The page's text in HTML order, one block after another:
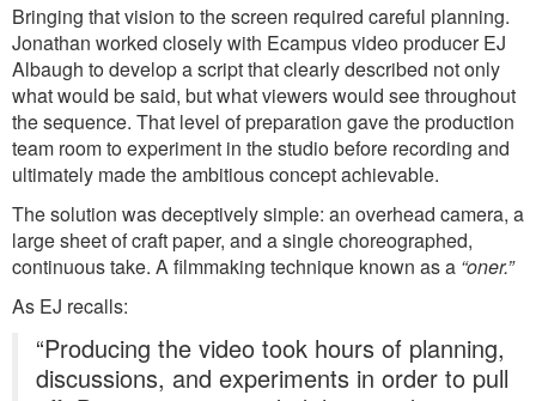
Bringing that vision to the screen required careful planning.
Jonathan worked closely with Ecampus video producer EJ
Albaugh to develop a script that clearly described not only
what would be said, but what viewers would see throughout
the sequence. That level of preparation gave the production
team room to experiment in the studio before recording and
ultimately made the ambitious concept achievable.
The solution was deceptively simple: an overhead camera, a
large sheet of craft paper, and a single choreographed,
continuous take. A filmmaking technique known as a “oner.”
As EJ recalls:
“Producing the video took hours of planning,
discussions, and experiments in order to pull